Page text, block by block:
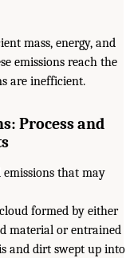
mass, energy, and
emissions reach the
are inefficient.
Process and
emissions that may
formed by either
material or entrained
and dirt swept up into